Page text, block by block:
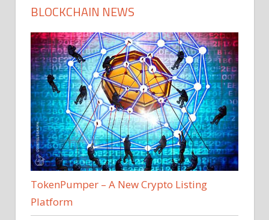
BLOCKCHAIN NEWS
TokenPumper – A New Crypto Listing
Platform